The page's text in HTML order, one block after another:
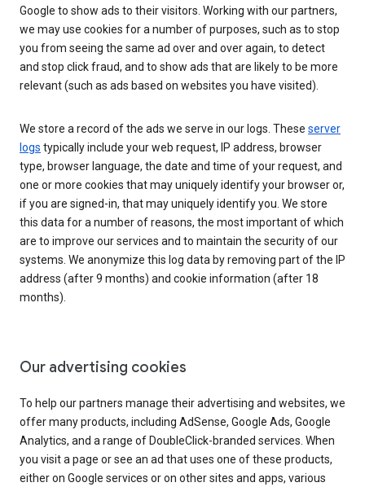
Google to show ads to their visitors. Working with our partners,
we may use cookies for a number of purposes, such as to stop
you from seeing the same ad over and over again, to detect
and stop click fraud, and to show ads that are likely to be more
relevant (such as ads based on websites you have visited).
We store a record of the ads we serve in our logs. These server
logs typically include your web request, IP address, browser
type, browser language, the date and time of your request, and
one or more cookies that may uniquely identify your browser or,
if you are signed-in, that may uniquely identify you. We store
this data for a number of reasons, the most important of which
are to improve our services and to maintain the security of our
systems. We anonymize this log data by removing part of the IP
address (after 9 months) and cookie information (after 18
months).
Our advertising cookies
To help our partners manage their advertising and websites, we
offer many products, including AdSense, Google Ads, Google
Analytics, and a range of DoubleClick-branded services. When
you visit a page or see an ad that uses one of these products,
either on Google services or on other sites and apps, various